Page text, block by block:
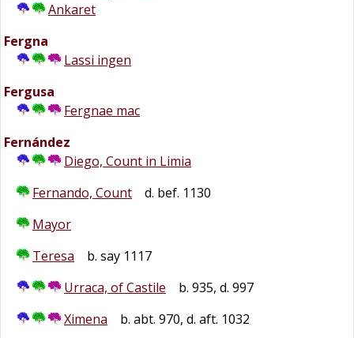
Ankaret
Fergna
Lassi ingen
Fergusa
Fergnae mac
Fernández
Diego, Count in Limia
Fernando, Count
d. bef. 1130
Mayor
Teresa
b. say 1117
Urraca, of Castile
b. 935, d. 997
Ximena
b. abt. 970, d. aft. 1032